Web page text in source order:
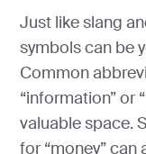
Just like slang
symbols can be
Common
“information” or
valuable space.
for “money” can